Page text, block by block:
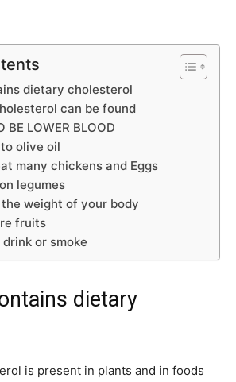
dietary cholesterol
can be found
BE LOWER BLOOD
olive oil
many chickens and Eggs
legumes
weight of your body
fruits
or smoke
dietary
is present in plants and in foods